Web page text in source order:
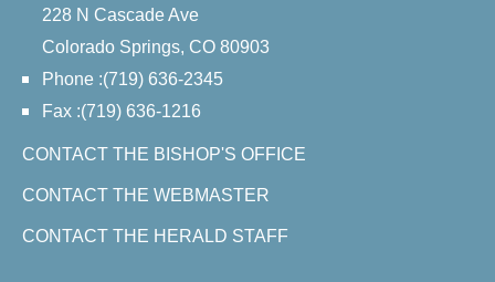
228 N Cascade Ave
Colorado Springs, CO 80903
Phone :(719) 636-2345
Fax :(719) 636-1216
CONTACT THE BISHOP'S OFFICE
CONTACT THE WEBMASTER
CONTACT THE HERALD STAFF